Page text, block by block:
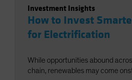
Investment Insights
How to Invest
for Electrification
While opportunities abound
chain, renewables may come